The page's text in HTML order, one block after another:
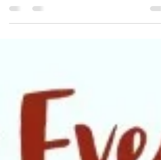
approached by the good lads at Emerald Everton -
Everton Supporters Club Ireland. Everton...